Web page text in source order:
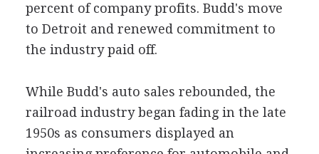
percent of company profits. Budd's move
to Detroit and renewed commitment to
the industry paid off.
While Budd's auto sales rebounded, the
railroad industry began fading in the late
1950s as consumers displayed an